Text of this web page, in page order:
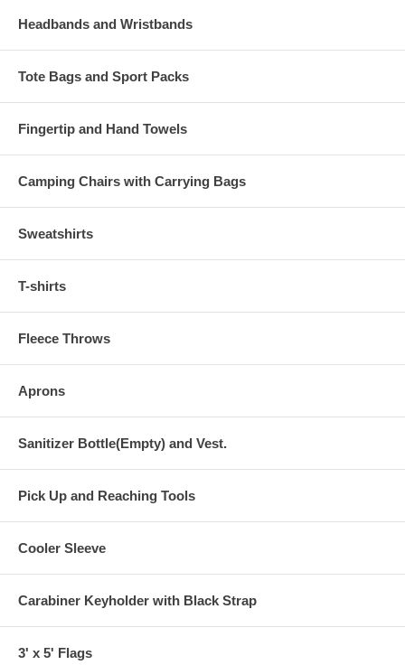
Headbands and Wristbands
Tote Bags and Sport Packs
Fingertip and Hand Towels
Camping Chairs with Carrying Bags
Sweatshirts
T-shirts
Fleece Throws
Aprons
Sanitizer Bottle(Empty) and Vest.
Pick Up and Reaching Tools
Cooler Sleeve
Carabiner Keyholder with Black Strap
3' x 5' Flags